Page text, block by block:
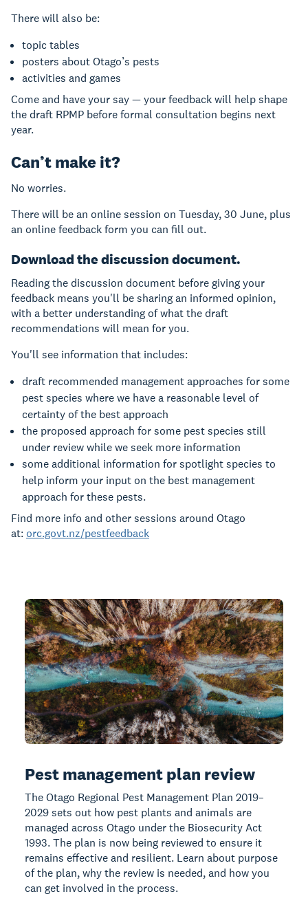
There will also be:
topic tables
posters about Otago’s pests
activities and games
Come and have your say — your feedback will help shape
the draft RPMP before formal consultation begins next
year.
Can’t make it?
No worries.
There will be an online session on Tuesday, 30 June, plus
an online feedback form you can fill out.
Download the discussion document.
Reading the discussion document before giving your
feedback means you'll be sharing an informed opinion,
with a better understanding of what the draft
recommendations will mean for you.
You'll see information that includes:
draft recommended management approaches for some
pest species where we have a reasonable level of
certainty of the best approach
the proposed approach for some pest species still
under review while we seek more information
some additional information for spotlight species to
help inform your input on the best management
approach for these pests.
Find more info and other sessions around Otago
at: orc.govt.nz/pestfeedback
Pest management plan review
The Otago Regional Pest Management Plan 2019–
2029 sets out how pest plants and animals are
managed across Otago under the Biosecurity Act
1993. The plan is now being reviewed to ensure it
remains effective and resilient. Learn about purpose
of the plan, why the review is needed, and how you
can get involved in the process.